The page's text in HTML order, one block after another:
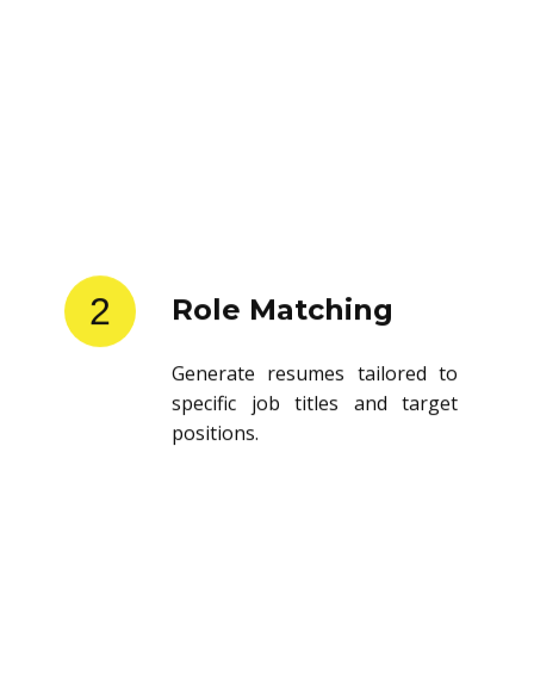
2 Role Matching
Generate resumes tailored to
specific job titles and target
positions.